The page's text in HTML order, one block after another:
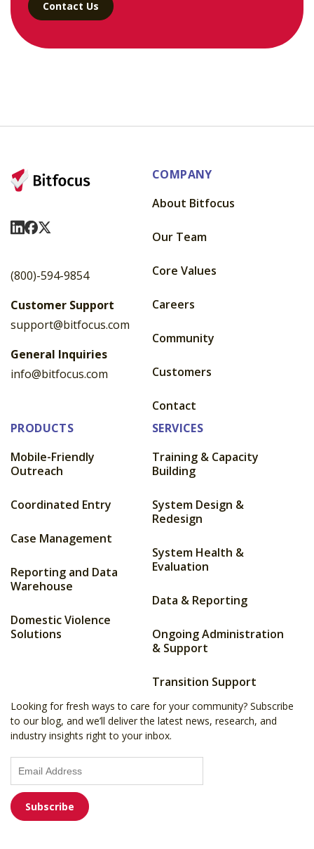
Visit Us On LinkedIn
Visit Us On Facebook
Visit Us On X
(800)-594-9854
Customer Support
support@bitfocus.com
General Inquiries
info@bitfocus.com
COMPANY
About Bitfocus
Our Team
Core Values
Careers
Community
Customers
Contact
PRODUCTS
Mobile-Friendly
Outreach
Coordinated Entry
Case Management
Reporting and Data
Warehouse
Domestic Violence
Solutions
SERVICES
Training & Capacity
Building
System Design &
Redesign
System Health &
Evaluation
Data & Reporting
Ongoing Administration
& Support
Transition Support
Looking for fresh ways to care for your community? Subscribe
to our blog, and we’ll deliver the latest news, research, and
industry insights right to your inbox.